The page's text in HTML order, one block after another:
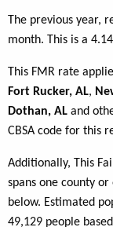
The previous year,
month. This is a
This FMR rate
Fort Rucker, AL,
Dothan, AL and
CBSA code for this
Additionally, This
spans one county
below. Estimated
49,129 people